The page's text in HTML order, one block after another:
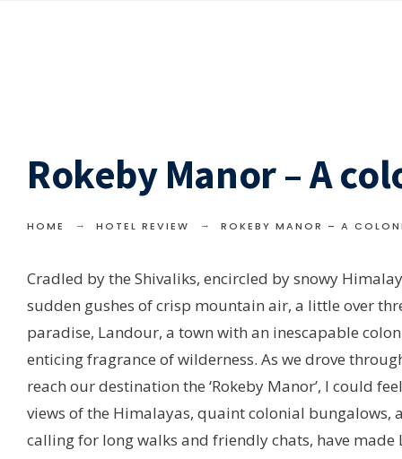
Rokeby Manor – A
HOME HOTEL REVIEW ROKEBY MANOR – A
Cradled by the Shivaliks, encircled by snowy
sudden gushes of crisp mountain air, a little over
paradise, Landour, a town with an inescapable
enticing fragrance of wilderness. As we drove
reach our destination the ‘Rokeby Manor’, I could
views of the Himalayas, quaint colonial
calling for long walks and friendly chats, have made